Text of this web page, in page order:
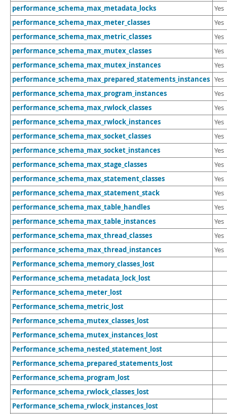
performance_schema_max_metadata_locks Yes
performance_schema_max_meter_classes Yes
performance_schema_max_metric_classes Yes
performance_schema_max_mutex_classes Yes
performance_schema_max_mutex_instances Yes
performance_schema_max_prepared_statements_instances Yes
performance_schema_max_program_instances Yes
performance_schema_max_rwlock_classes Yes
performance_schema_max_rwlock_instances Yes
performance_schema_max_socket_classes Yes
performance_schema_max_socket_instances Yes
performance_schema_max_stage_classes Yes
performance_schema_max_statement_classes Yes
performance_schema_max_statement_stack Yes
performance_schema_max_table_handles Yes
performance_schema_max_table_instances Yes
performance_schema_max_thread_classes Yes
performance_schema_max_thread_instances Yes
Performance_schema_memory_classes_lost
Performance_schema_metadata_lock_lost
Performance_schema_meter_lost
Performance_schema_metric_lost
Performance_schema_mutex_classes_lost
Performance_schema_mutex_instances_lost
Performance_schema_nested_statement_lost
Performance_schema_prepared_statements_lost
Performance_schema_program_lost
Performance_schema_rwlock_classes_lost
Performance_schema_rwlock_instances_lost